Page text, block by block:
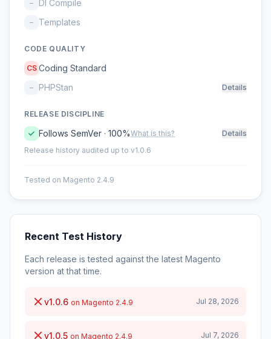
– DI Compile
– Templates
CODE QUALITY
CS Coding Standard
– PHPStan Details
RELEASE DISCIPLINE
Follows SemVer · 100%What is this?
Details
Release history audited up to v1.0.6
Tested on Magento 2.4.9
Recent Test History
Each release is tested against the latest Magento
version at that time.
v1.0.6 on Magento 2.4.9 Jul 28, 2026
v1.0.5 on Magento 2.4.9 Jul 7, 2026